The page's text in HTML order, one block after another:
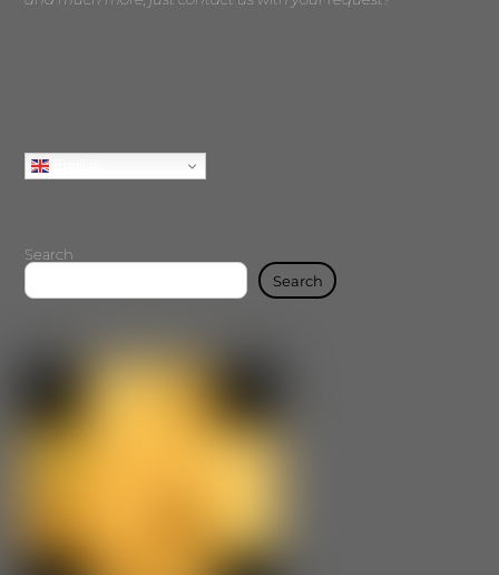
Search
Search